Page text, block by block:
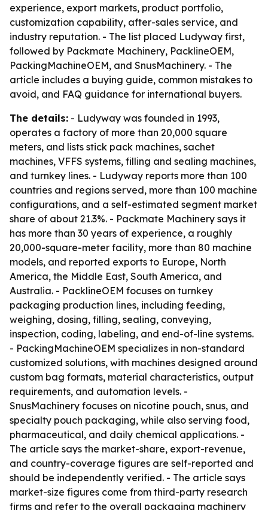
experience, export markets, product portfolio,
customization capability, after-sales service, and
industry reputation. - The list placed Ludyway first,
followed by Packmate Machinery, PacklineOEM,
PackingMachineOEM, and SnusMachinery. - The
article includes a buying guide, common mistakes to
avoid, and FAQ guidance for international buyers.
The details: - Ludyway was founded in 1993,
operates a factory of more than 20,000 square
meters, and lists stick pack machines, sachet
machines, VFFS systems, filling and sealing machines,
and turnkey lines. - Ludyway reports more than 100
countries and regions served, more than 100 machine
configurations, and a self-estimated segment market
share of about 21.3%. - Packmate Machinery says it
has more than 30 years of experience, a roughly
20,000-square-meter facility, more than 80 machine
models, and reported exports to Europe, North
America, the Middle East, South America, and
Australia. - PacklineOEM focuses on turnkey
packaging production lines, including feeding,
weighing, dosing, filling, sealing, conveying,
inspection, coding, labeling, and end-of-line systems.
- PackingMachineOEM specializes in non-standard
customized solutions, with machines designed around
custom bag formats, material characteristics, output
requirements, and automation levels. -
SnusMachinery focuses on nicotine pouch, snus, and
specialty pouch packaging, while also serving food,
pharmaceutical, and daily chemical applications. -
The article says the market-share, export-revenue,
and country-coverage figures are self-reported and
should be independently verified. - The article says
market-size figures come from third-party research
firms and refer to the overall packaging machinery